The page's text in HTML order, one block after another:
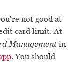
not good at
card limit. At
Management in
. You should